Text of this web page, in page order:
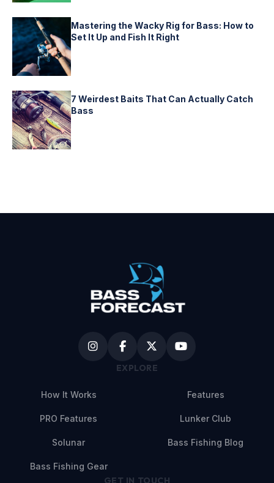
Mastering the Wacky Rig for Bass: How to
Set It Up and Fish It Right
7 Weirdest Baits That Can Actually Catch
Bass
EXPLORE
How It Works Features
PRO Features Lunker Club
Solunar Bass Fishing Blog
Bass Fishing Gear
GET IN TOUCH